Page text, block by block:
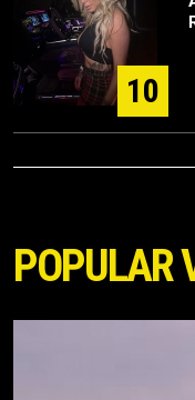
10
POPULAR